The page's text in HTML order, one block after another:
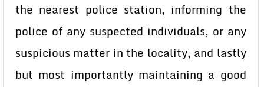
the nearest police station, informing the
police of any suspected individuals, or any
suspicious matter in the locality, and lastly
but most importantly maintaining a good